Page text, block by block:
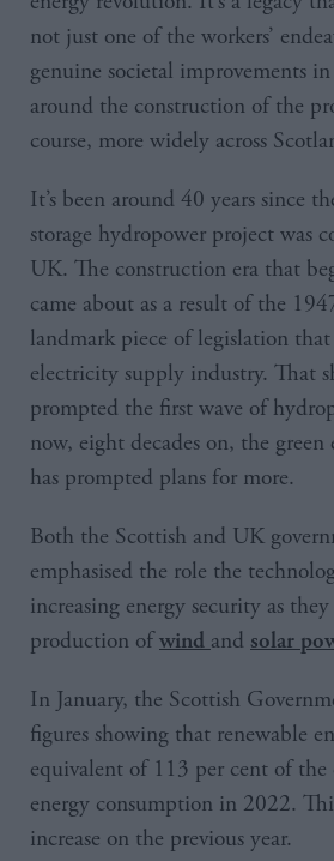
not just one of the workers’
genuine societal improvements
around the construction of the
course, more widely across
It’s been around 40 years since
storage hydropower project was
UK. The construction era that
came about as a result of the
landmark piece of legislation
electricity supply industry. That
prompted the first wave of
now, eight decades on, the
has prompted plans for more.
Both the Scottish and UK
emphasised the role the
increasing energy security as
production ofwind and solar
In January, the Scottish
figures showing that renewable
equivalent of 113 per cent of the
energy consumption in 2022.
increase on the previous year.